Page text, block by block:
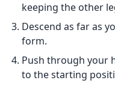
keeping the other
Descend as far as
form.
Push through your
to the starting